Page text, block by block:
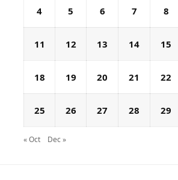
4 5 6 7 8
11 12 13 14 15
18 19 20 21 22
25 26 27 28 29
« Oct Dec »